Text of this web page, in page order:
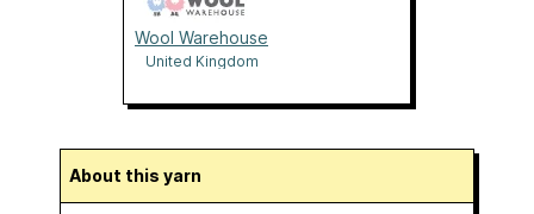
Wool Warehouse
United Kingdom
About this yarn